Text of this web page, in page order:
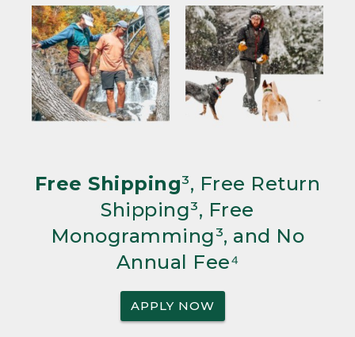
Free Shipping³, Free Return
Shipping³, Free
Monogramming³, and No
Annual Fee⁴
APPLY NOW